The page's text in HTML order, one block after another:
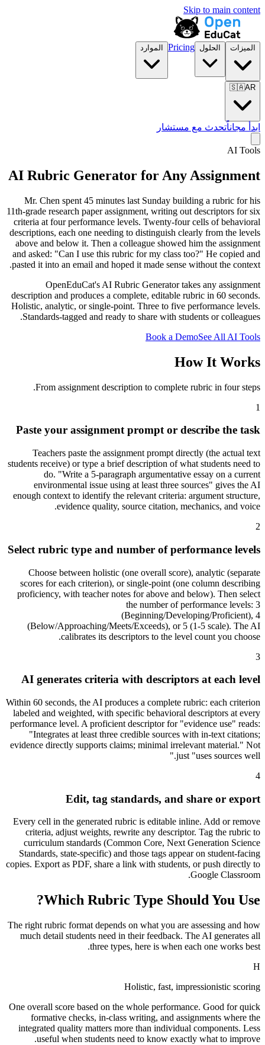
Skip to main content
الميزات الحلول Pricing الموارد
🇸🇦AR
ابدأ مجاناًتحدث مع مستشار
AI Tools
AI Rubric Generator for Any Assignment
Mr. Chen spent 45 minutes last Sunday building a rubric for his
11th-grade research paper assignment, writing out descriptors for six
criteria at four performance levels. Twenty-four cells of behavioral
descriptions, each one needing to distinguish clearly from the levels
above and below it. Then a colleague showed him the assignment
and asked: "Can I use this rubric for my class too?" He copied and
pasted it into an email and hoped it made sense without the context.
OpenEduCat's AI Rubric Generator takes any assignment
description and produces a complete, editable rubric in 60 seconds.
Holistic, analytic, or single-point. Three to five performance levels.
Standards-tagged and ready to share with students or colleagues.
Book a DemoSee All AI Tools
How It Works
From assignment description to complete rubric in four steps.
1
Paste your assignment prompt or describe the task
Teachers paste the assignment prompt directly (the actual text
students receive) or type a brief description of what students need to
do. "Write a 5-paragraph argumentative essay on a current
environmental issue using at least three sources" gives the AI
enough context to identify the relevant criteria: argument structure,
evidence quality, source citation, mechanics, and voice.
2
Select rubric type and number of performance levels
Choose between holistic (one overall score), analytic (separate
scores for each criterion), or single-point (one column describing
proficiency, with teacher notes for above and below). Then select
the number of performance levels: 3
(Beginning/Developing/Proficient), 4
(Below/Approaching/Meets/Exceeds), or 5 (1-5 scale). The AI
calibrates its descriptors to the level count you choose.
3
AI generates criteria with descriptors at each level
Within 60 seconds, the AI produces a complete rubric: each criterion
labeled and weighted, with specific behavioral descriptors at every
performance level. A proficient descriptor for "evidence use" reads:
"Integrates at least three credible sources with in-text citations;
evidence directly supports claims; minimal irrelevant material." Not
just "uses sources well."
4
Edit, tag standards, and share or export
Every cell in the generated rubric is editable inline. Add or remove
criteria, adjust weights, rewrite any descriptor. Tag the rubric to
curriculum standards (Common Core, Next Generation Science
Standards, state-specific) and those tags appear on student-facing
copies. Export as PDF, share a link with students, or push directly to
Google Classroom.
Which Rubric Type Should You Use?
The right rubric format depends on what you are assessing and how
much detail students need in their feedback. The AI generates all
three types, here is when each one works best.
H
Holistic, fast, impressionistic scoring
One overall score based on the whole performance. Good for quick
formative checks, in-class writing, and assignments where the
integrated quality matters more than individual components. Less
useful when students need to know exactly what to improve.